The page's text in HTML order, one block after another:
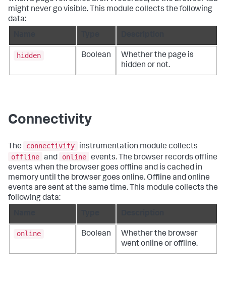
might never go visible. This module collects the following
data:
hidden Boolean
Whether the page is
hidden or not.
Connectivity
The connectivity
instrumentation module collects
offline and online events. The browser records offline
events when the browser goes offline and is cached in
memory until the browser goes online. Offline and online
events are sent at the same time. This module collects the
following data:
online Boolean
Whether the browser
went online or offline.